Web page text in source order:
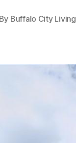
By Buffalo City Living